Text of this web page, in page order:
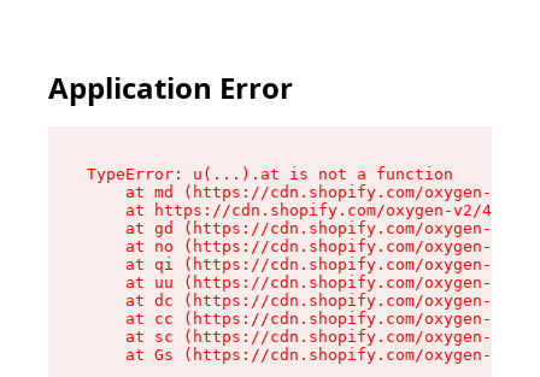
Application Error
TypeError: u(...).at is not a function
at md (https://cdn.shopify.com/oxygen-v2/
at https://cdn.shopify.com/oxygen-v2/
at gd (https://cdn.shopify.com/oxygen-v2/
at no (https://cdn.shopify.com/oxygen-v2/
at qi (https://cdn.shopify.com/oxygen-v2/
at uu (https://cdn.shopify.com/oxygen-v2/
at dc (https://cdn.shopify.com/oxygen-v2/
at cc (https://cdn.shopify.com/oxygen-v2/
at sc (https://cdn.shopify.com/oxygen-v2/
at Gs (https://cdn.shopify.com/oxygen-v2/